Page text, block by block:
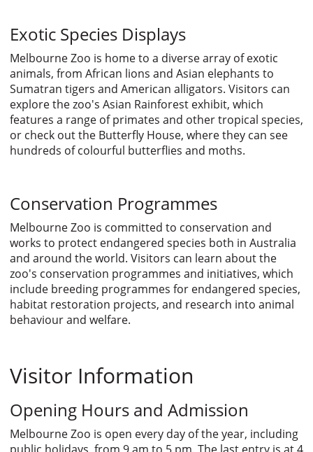
Exotic Species Displays
Melbourne Zoo is home to a diverse array of exotic
animals, from African lions and Asian elephants to
Sumatran tigers and American alligators. Visitors can
explore the zoo's Asian Rainforest exhibit, which
features a range of primates and other tropical species,
or check out the Butterfly House, where they can see
hundreds of colourful butterflies and moths.
Conservation Programmes
Melbourne Zoo is committed to conservation and
works to protect endangered species both in Australia
and around the world. Visitors can learn about the
zoo's conservation programmes and initiatives, which
include breeding programmes for endangered species,
habitat restoration projects, and research into animal
behaviour and welfare.
Visitor Information
Opening Hours and Admission
Melbourne Zoo is open every day of the year, including